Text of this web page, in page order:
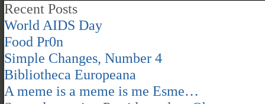
Recent Posts
World AIDS Day
Food Pr0n
Simple Changes, Number 4
Bibliotheca Europeana
A meme is a meme is me Esme…